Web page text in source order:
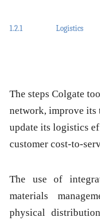
1.2.1 Logistics
The steps Colgate
network, improve its
update its logistics
customer cost-to-
The use of
materials
physical